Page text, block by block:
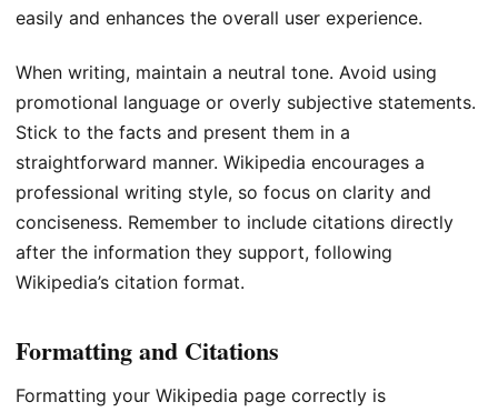
easily and enhances the overall user experience.
When writing, maintain a neutral tone. Avoid using
promotional language or overly subjective statements.
Stick to the facts and present them in a
straightforward manner. Wikipedia encourages a
professional writing style, so focus on clarity and
conciseness. Remember to include citations directly
after the information they support, following
Wikipedia’s citation format.
Formatting and Citations
Formatting your Wikipedia page correctly is